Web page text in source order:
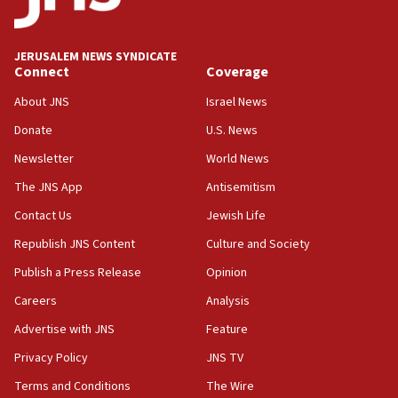
deputy opposition leader says
Journal retracts study, after authors seem to used
chemistry compound, as ‘mass killing of an
18:52
Palestine,’ won’t talk ‘Israeli-Palestinian conflict’
at UC Berkeley workshop, school spokesman
tells JNS
18:39
‘No famine in Gaza,’ Israeli foreign ministry says,
‘anyone who is still open to arguments can look at
the empirical data’
CAMERA says it got ‘Financial Times’ to correct
‘false claim that linked AIPAC to Benjamin
JERUSALEM NEWS SYNDICATE
Connect
About JNS
Donate
Newsletter
The JNS App
Contact Us
Republish JNS Content
Publish a Press Release
Careers
Advertise with JNS
Privacy Policy
Terms and Conditions
Coverage
Israel News
U.S. News
World News
Antisemitism
Jewish Life
Culture and Society
Opinion
Analysis
Feature
JNS TV
The Wire